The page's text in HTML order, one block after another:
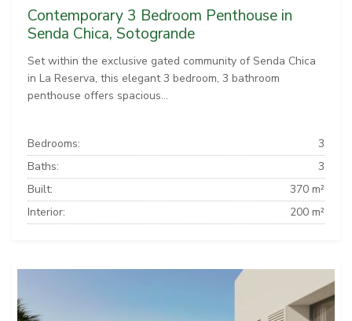
Contemporary 3 Bedroom Penthouse in
Senda Chica, Sotogrande
Set within the exclusive gated community of Senda Chica
in La Reserva, this elegant 3 bedroom, 3 bathroom
penthouse offers spacious...
Bedrooms:
3
Baths:
3
Built:
370 m²
Interior:
200 m²